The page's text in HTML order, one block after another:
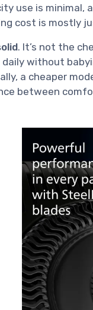
use is minimal,
cost is mostly
. It’s not the
without
a cheaper
between